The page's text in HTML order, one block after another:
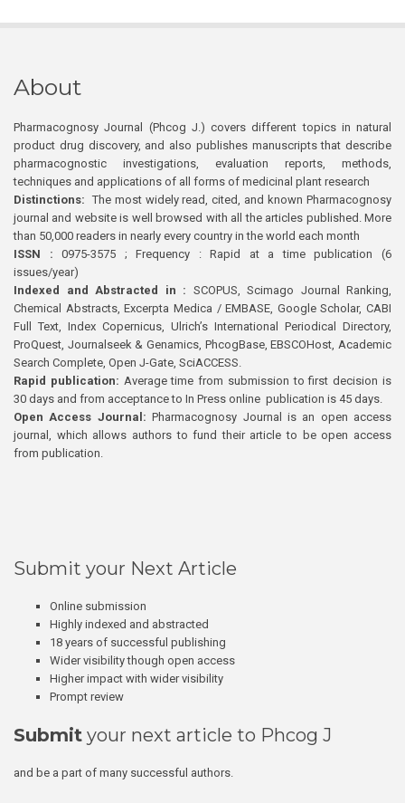
About
Pharmacognosy Journal (Phcog J.) covers different topics in natural
product drug discovery, and also publishes manuscripts that describe
pharmacognostic investigations, evaluation reports, methods,
techniques and applications of all forms of medicinal plant research
Distinctions: The most widely read, cited, and known Pharmacognosy
journal and website is well browsed with all the articles published. More
than 50,000 readers in nearly every country in the world each month
ISSN : 0975-3575 ; Frequency : Rapid at a time publication (6
issues/year)
Indexed and Abstracted in : SCOPUS, Scimago Journal Ranking,
Chemical Abstracts, Excerpta Medica / EMBASE, Google Scholar, CABI
Full Text, Index Copernicus, Ulrich’s International Periodical Directory,
ProQuest, Journalseek & Genamics, PhcogBase, EBSCOHost, Academic
Search Complete, Open J-Gate, SciACCESS.
Rapid publication: Average time from submission to first decision is
30 days and from acceptance to In Press online publication is 45 days.
Open Access Journal:Pharmacognosy Journal is an open access
journal, which allows authors to fund their article to be open access
from publication.
Submit your Next Article
Online submission
Highly indexed and abstracted
18 years of successful publishing
Wider visibility though open access
Higher impact with wider visibility
Prompt review
Submit your next article to Phcog J
and be a part of many successful authors.